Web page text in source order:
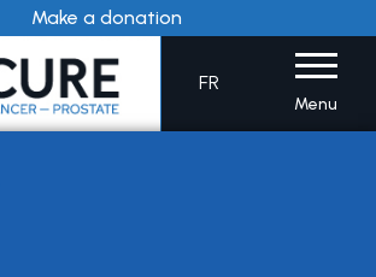
Make a donation
FR
Menu